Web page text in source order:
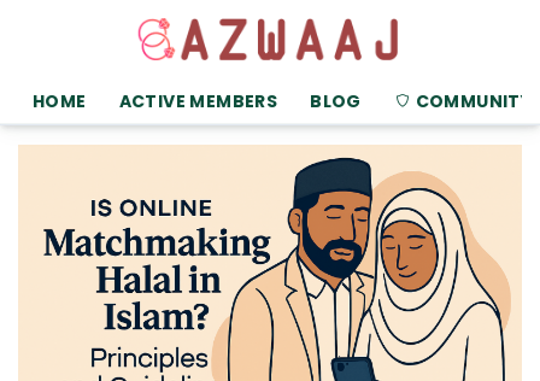
HOME ACTIVE MEMBERS BLOG COMMUNITY